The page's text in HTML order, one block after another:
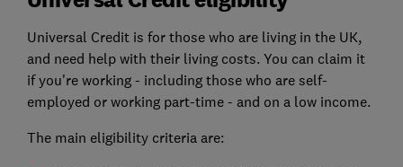
Universal Credit is for those who are living in the UK,
and need help with their living costs. You can claim it
if you're working - including those who are self-
employed or working part-time - and on a low income.
The main eligibility criteria are: